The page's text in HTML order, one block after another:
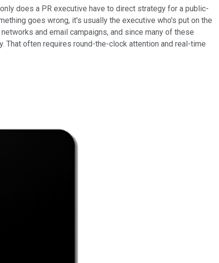
does a PR executive have to direct strategy for a public-
goes wrong, it's usually the executive who's put on the
and email campaigns, and since many of these
That often requires round-the-clock attention and real-time